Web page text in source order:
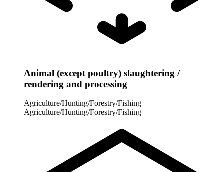
Animal (except poultry) slaughtering /
rendering and processing
Agriculture/Hunting/Forestry/Fishing
Agriculture/Hunting/Forestry/Fishing